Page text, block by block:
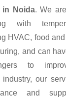
in Noida. We
with
HVAC, food
and can
to
our
and